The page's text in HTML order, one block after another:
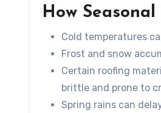
How
Cold temperatures
Frost and snow
Certain roofing
brittle and prone to
Spring rains can